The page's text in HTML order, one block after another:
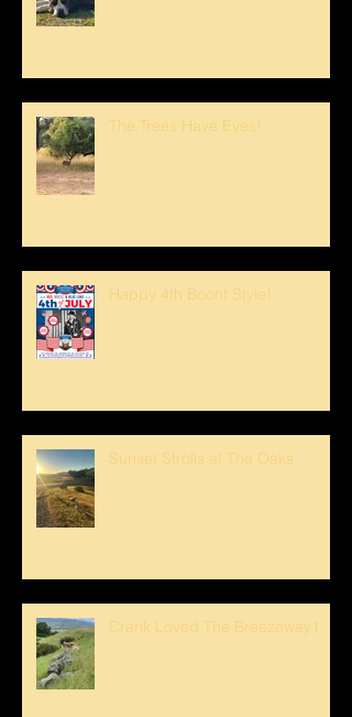
The Trees Have Eyes!
Happy 4th Boont Style!
Sunset Strolls at The Oaks
Crank Loved The Breezeway1